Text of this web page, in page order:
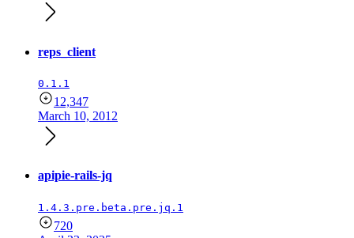
reps_client
0.1.1
12,347
March 10, 2012
apipie-rails-jq
1.4.3.pre.beta.pre.jq.1
720